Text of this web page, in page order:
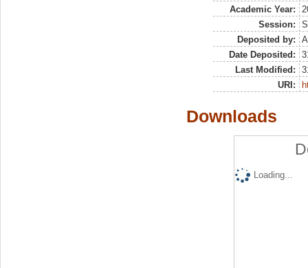
Academic Year:
Session:
Deposited by:
Date Deposited:
Last Modified:
URI:
Downloads
Loading...